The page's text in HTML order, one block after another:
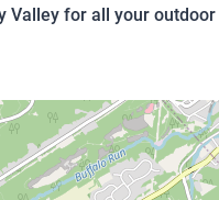
Valley for all your